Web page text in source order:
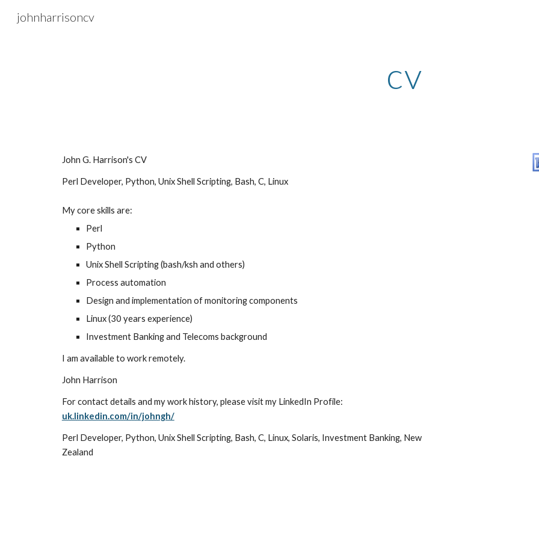
johnharrisoncv
cv
John G. Harrison's CV
Perl Developer, Python, Unix Shell Scripting, Bash, C, Linux
My core skills are:
Perl
Python
Unix Shell Scripting (bash/ksh and others)
Process automation
Design and implementation of monitoring components
Linux (30 years experience)
Investment Banking and Telecoms background
I am available to work remotely.
John Harrison
For contact details and my work history, please visit my LinkedIn Profile:
uk.linkedin.com/in/johngh/
Perl Developer, Python, Unix Shell Scripting, Bash, C, Linux, Solaris, Investment Banking, New
Zealand